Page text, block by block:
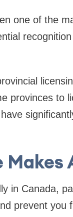
one of the
provinces to
in Canada,
prevent you